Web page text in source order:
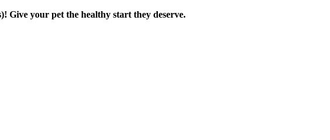
Give your pet the healthy start they deserve.